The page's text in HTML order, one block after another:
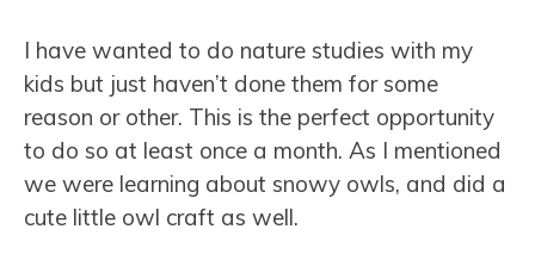
I have wanted to do nature studies with my
kids but just haven’t done them for some
reason or other. This is the perfect opportunity
to do so at least once a month. As I mentioned
we were learning about snowy owls, and did a
cute little owl craft as well.